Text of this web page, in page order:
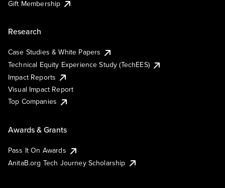
Gift Membership
Research
Case Studies & White Papers
Technical Equity Experience Study (TechEES)
Impact Reports
Visual Impact Report
Top Companies
Awards & Grants
Pass It On Awards
AnitaB.org Tech Journey Scholarship